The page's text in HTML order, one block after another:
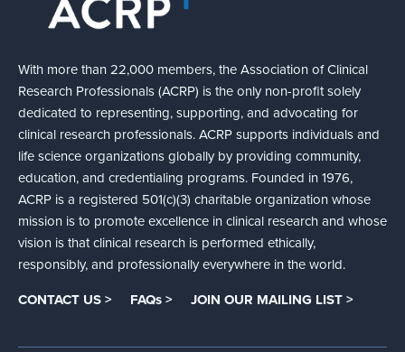
With more than 22,000 members, the Association of Clinical
Research Professionals (ACRP) is the only non-profit solely
dedicated to representing, supporting, and advocating for
clinical research professionals. ACRP supports individuals and
life science organizations globally by providing community,
education, and credentialing programs. Founded in 1976,
ACRP is a registered 501(c)(3) charitable organization whose
mission is to promote excellence in clinical research and whose
vision is that clinical research is performed ethically,
responsibly, and professionally everywhere in the world.
CONTACT US > FAQs > JOIN OUR MAILING LIST >